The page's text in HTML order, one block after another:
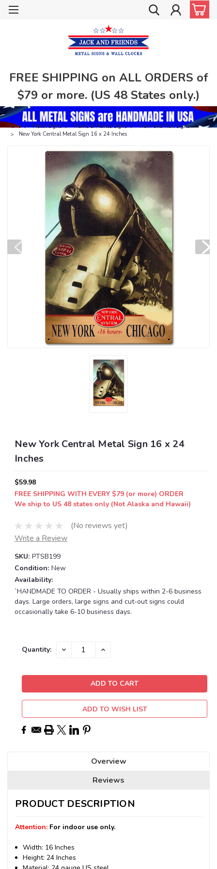
FREE SHIPPING on ALL ORDERS of
$79 or more. (US 48 States only.)
Home Metal Signs Trains & Planes Signs
Train and Rail Signs
New York Central Metal Sign 16 x 24 Inches
New York Central Metal Sign 16 x 24
Inches
$59.98
FREE SHIPPING WITH EVERY $79 (or more) ORDER
We ship to US 48 states only (Not Alaska and Hawaii)
(No reviews yet)
Write a Review
SKU: PTSB199
Condition: New
Availability:
`HANDMADE TO ORDER - Usually ships within 2-6 business
days. Large orders, large signs and cut-out signs could
occasionally take 6-10 business days.
Current
Quantity: DECREASE INCREASE
ADD TO WISH LIST
Overview
Reviews
PRODUCT DESCRIPTION
Attention: For indoor use only.
Width: 16 Inches
Height: 24 Inches